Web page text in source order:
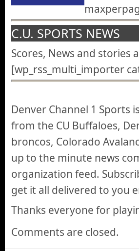
C.U. SPORTS NEWS
Scores, News and stories
[wp_rss_multi_importer
Denver Channel 1 Sports
from the CU Buffaloes,
broncos, Colorado
up to the minute news
organization feed.
get it all delivered to you
Thanks everyone for
Comments are closed.